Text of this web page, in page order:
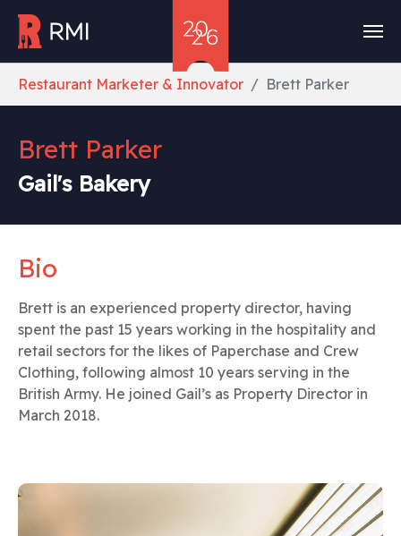
Restaurant Marketer & Innovator Brett Parker
Brett Parker
Gail's Bakery
Bio
Brett is an experienced property director, having
spent the past 15 years working in the hospitality and
retail sectors for the likes of Paperchase and Crew
Clothing, following almost 10 years serving in the
British Army. He joined Gail’s as Property Director in
March 2018.